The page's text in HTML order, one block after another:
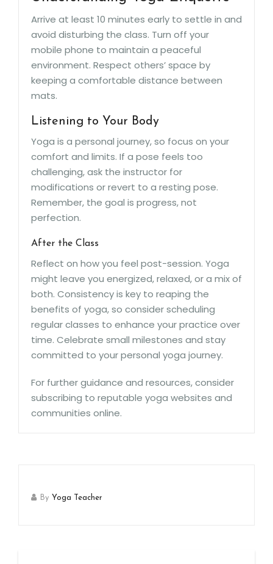
Arrive at least 10 minutes early to settle in and
avoid disturbing the class. Turn off your
mobile phone to maintain a peaceful
environment. Respect others’ space by
keeping a comfortable distance between
mats.
Listening to Your Body
Yoga is a personal journey, so focus on your
comfort and limits. If a pose feels too
challenging, ask the instructor for
modifications or revert to a resting pose.
Remember, the goal is progress, not
perfection.
After the Class
Reflect on how you feel post-session. Yoga
might leave you energized, relaxed, or a mix of
both. Consistency is key to reaping the
benefits of yoga, so consider scheduling
regular classes to enhance your practice over
time. Celebrate small milestones and stay
committed to your personal yoga journey.
For further guidance and resources, consider
subscribing to reputable yoga websites and
communities online.
By Yoga Teacher